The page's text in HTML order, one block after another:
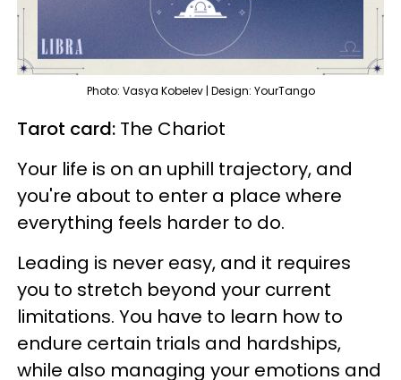
Photo: Vasya Kobelev | Design: YourTango
Tarot card: The Chariot
Your life is on an uphill trajectory, and
you're about to enter a place where
everything feels harder to do.
Leading is never easy, and it requires
you to stretch beyond your current
limitations. You have to learn how to
endure certain trials and hardships,
while also managing your emotions and